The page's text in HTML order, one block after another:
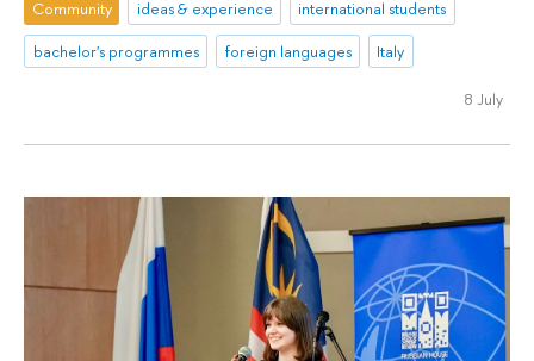
Community ideas & experience
international students
bachelor's programmes
foreign languages Italy
8 July